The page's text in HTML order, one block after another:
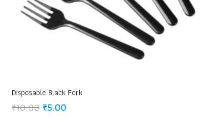
Disposable Black Fork
₹10.00 Original
₹5.00Current